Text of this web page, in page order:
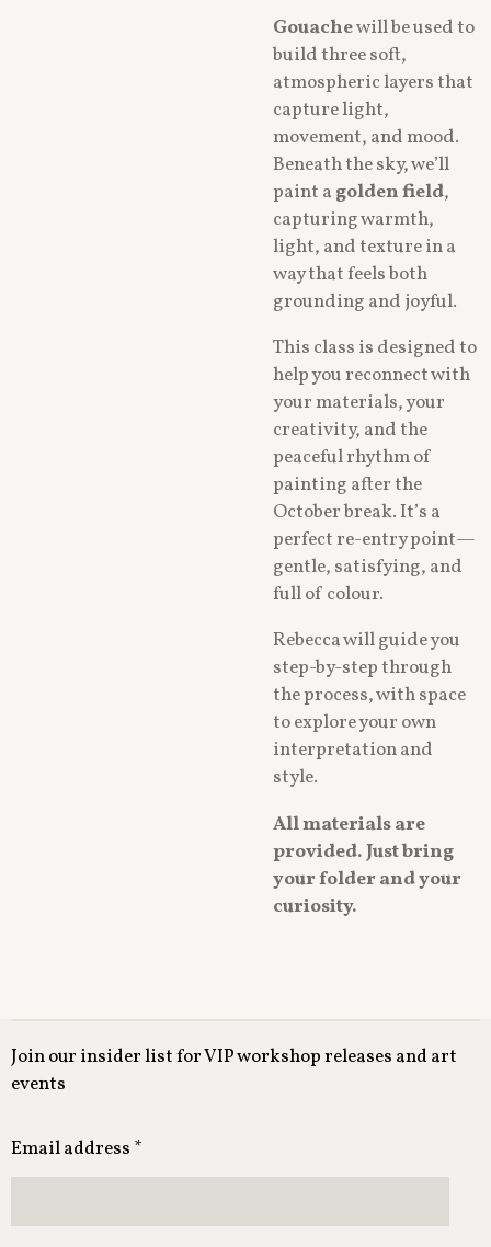
Gouachewill be used to
build three soft,
atmospheric layers that
capture light,
movement, and mood.
Beneath the sky, we’ll
paint a golden field,
capturing warmth,
light, and texture in a
way that feels both
grounding and joyful.
This class is designed to
help you reconnect with
your materials, your
creativity, and the
peaceful rhythm of
painting after the
October break. It’s a
perfect re-entry point—
gentle, satisfying, and
full of colour.
Rebecca will guide you
step-by-step through
the process, with space
to explore your own
interpretation and
style.
All materials are
provided. Just bring
your folder and your
curiosity.
Join our insider list for VIP workshop releases and art
events
Email address *